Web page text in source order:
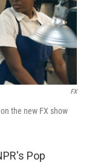
FX
the new FX show
Pop